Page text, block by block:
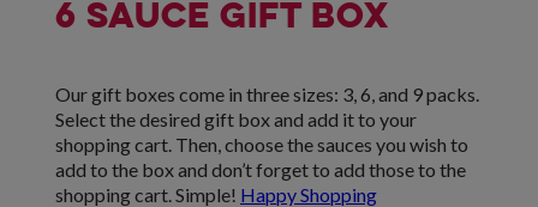
6 Sauce Gift Box
Our gift boxes come in three sizes: 3, 6, and 9 packs.
Select the desired gift box and add it to your
shopping cart. Then, choose the sauces you wish to
add to the box and don’t forget to add those to the
shopping cart. Simple! Happy Shopping